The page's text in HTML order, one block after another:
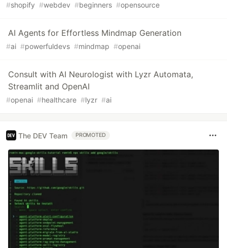
#shopify #webdev #beginners #opensource
AI Agents for Effortless Mindmap Generation
#ai #powerfuldevs #mindmap #openai
Consult with AI Neurologist with Lyzr Automata,
Streamlit and OpenAI
#openai #healthcare #lyzr #ai
The DEV Team PROMOTED